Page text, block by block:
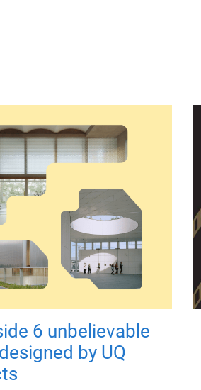
6 unbelievable
by UQ